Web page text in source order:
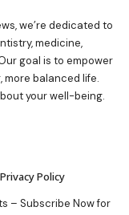
we’re dedicated to
medicine,
goal is to empower
more balanced life.
your well-being.
Privacy Policy
– Subscribe Now for